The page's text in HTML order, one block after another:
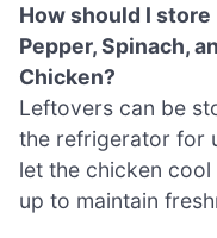
How should I
Pepper, Spinach,
Chicken?
Leftovers can be
the refrigerator for
let the chicken
up to maintain